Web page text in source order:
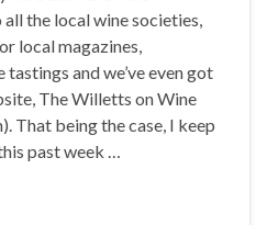
the local wine societies,
local magazines,
and we’ve even got
The Willetts on Wine
That being the case, I keep
past week …